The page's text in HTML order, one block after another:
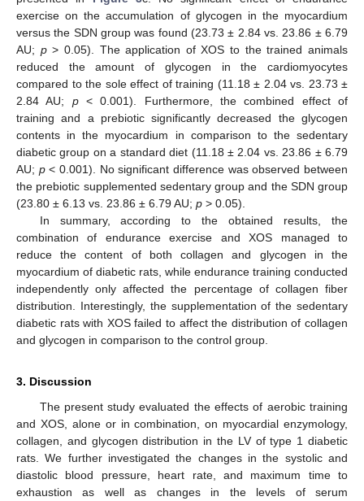
exercise on the accumulation of glycogen in the myocardium
versus the SDN group was found (23.73 ± 2.84 vs. 23.86 ± 6.79
AU; p> 0.05). The application of XOS to the trained animals
reduced the amount of glycogen in the cardiomyocytes
compared to the sole effect of training (11.18 ± 2.04 vs. 23.73 ±
2.84 AU; p< 0.001). Furthermore, the combined effect of
training and a prebiotic significantly decreased the glycogen
contents in the myocardium in comparison to the sedentary
diabetic group on a standard diet (11.18 ± 2.04 vs. 23.86 ± 6.79
AU; p< 0.001). No significant difference was observed between
the prebiotic supplemented sedentary group and the SDN group
(23.80 ± 6.13 vs. 23.86 ± 6.79 AU; p > 0.05).
In summary, according to the obtained results, the
combination of endurance exercise and XOS managed to
reduce the content of both collagen and glycogen in the
myocardium of diabetic rats, while endurance training conducted
independently only affected the percentage of collagen fiber
distribution. Interestingly, the supplementation of the sedentary
diabetic rats with XOS failed to affect the distribution of collagen
and glycogen in comparison to the control group.
3. Discussion
The present study evaluated the effects of aerobic training
and XOS, alone or in combination, on myocardial enzymology,
collagen, and glycogen distribution in the LV of type 1 diabetic
rats. We further investigated the changes in the systolic and
diastolic blood pressure, heart rate, and maximum time to
exhaustion as well as changes in the levels of serum